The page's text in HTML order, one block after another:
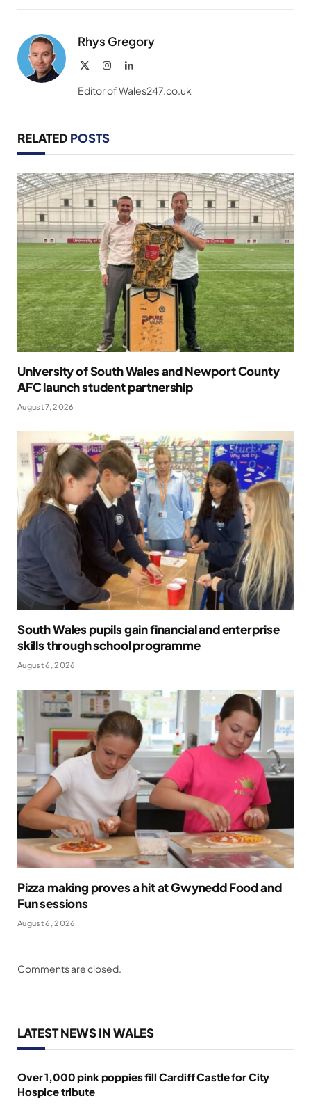
Rhys Gregory
InstagramLinkedIn
Editor of Wales247.co.uk
RELATED POSTS
University of South Wales and Newport County
AFC launch student partnership
August 7, 2026
South Wales pupils gain financial and enterprise
skills through school programme
August 6, 2026
Pizza making proves a hit at Gwynedd Food and
Fun sessions
August 6, 2026
Comments are closed.
LATEST NEWS IN WALES
Over 1,000 pink poppies fill Cardiff Castle for City
Hospice tribute